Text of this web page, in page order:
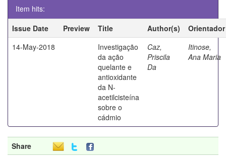
Item hits:
Issue Date
Preview Title Author(s)
Orientador
14-May-2018
Investigação
da ação
quelante e
antioxidante
da N-
acetilcisteína
sobre o
cádmio
Caz,
Priscila
Da
Itinose,
Ana Maria
Share